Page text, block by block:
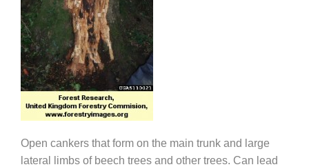
Open cankers that form on the main trunk and large
lateral limbs of beech trees and other trees. Can lead